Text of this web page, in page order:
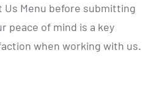
Us Menu before submitting
peace of mind is a key
when working with us.